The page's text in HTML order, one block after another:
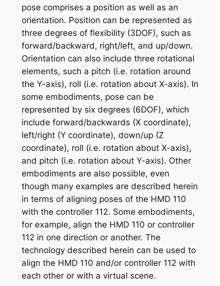
pose comprises a position as well as an
orientation. Position can be represented as
three degrees of flexibility (3DOF), such as
forward/backward, right/left, and up/down.
Orientation can also include three rotational
elements, such a pitch (i.e. rotation around
the Y-axis), roll (i.e. rotation about X-axis). In
some embodiments, pose can be
represented by six degrees (6DOF), which
include forward/backwards (X coordinate),
left/right (Y coordinate), down/up (Z
coordinate), roll (i.e. rotation about X-axis),
and pitch (i.e. rotation about Y-axis). Other
embodiments are also possible, even
though many examples are described herein
in terms of aligning poses of the HMD 110
with the controller 112. Some embodiments,
for example, align the HMD 110 or controller
112 in one direction or another. The
technology described herein can be used to
align the HMD 110 and/or controller 112 with
each other or with a virtual scene.